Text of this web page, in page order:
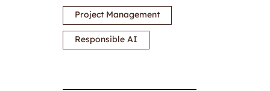
Project Management
Responsible AI